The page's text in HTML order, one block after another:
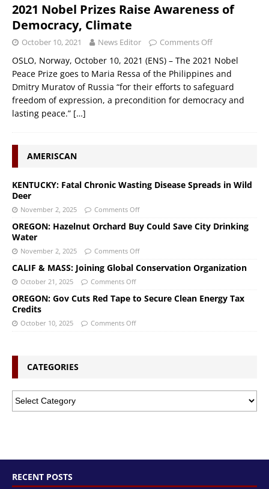
2021 Nobel Prizes Raise Awareness of
Democracy, Climate
October 10, 2021 News Editor Comments Off
OSLO, Norway, October 10, 2021 (ENS) – The 2021 Nobel
Peace Prize goes to Maria Ressa of the Philippines and
Dmitry Muratov of Russia “for their efforts to safeguard
freedom of expression, a precondition for democracy and
lasting peace.” […]
AMERISCAN
KENTUCKY: Fatal Chronic Wasting Disease Spreads in Wild
Deer
November 2, 2025 Comments Off
OREGON: Hazelnut Orchard Buy Could Save City Drinking
Water
November 2, 2025 Comments Off
CALIF & MASS: Joining Global Conservation Organization
October 21, 2025 Comments Off
OREGON: Gov Cuts Red Tape to Secure Clean Energy Tax
Credits
October 10, 2025 Comments Off
CATEGORIES
RECENT POSTS